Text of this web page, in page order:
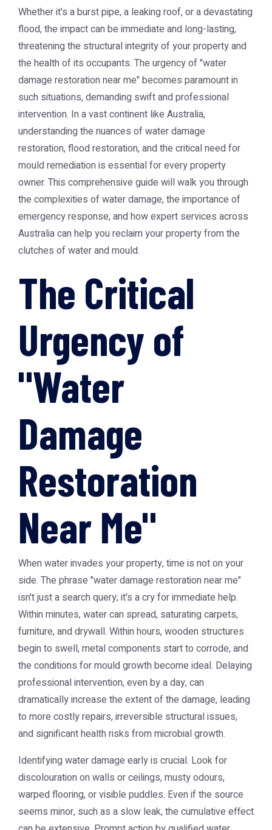
Whether it's a burst pipe, a leaking roof, or a devastating
flood, the impact can be immediate and long-lasting,
threatening the structural integrity of your property and
the health of its occupants. The urgency of "water
damage restoration near me" becomes paramount in
such situations, demanding swift and professional
intervention. In a vast continent like Australia,
understanding the nuances of water damage
restoration, flood restoration, and the critical need for
mould remediation is essential for every property
owner. This comprehensive guide will walk you through
the complexities of water damage, the importance of
emergency response, and how expert services across
Australia can help you reclaim your property from the
clutches of water and mould.
The Critical
Urgency of
"Water
Damage
Restoration
Near Me"
When water invades your property, time is not on your
side. The phrase "water damage restoration near me"
isn't just a search query; it's a cry for immediate help.
Within minutes, water can spread, saturating carpets,
furniture, and drywall. Within hours, wooden structures
begin to swell, metal components start to corrode, and
the conditions for mould growth become ideal. Delaying
professional intervention, even by a day, can
dramatically increase the extent of the damage, leading
to more costly repairs, irreversible structural issues,
and significant health risks from microbial growth.
Identifying water damage early is crucial. Look for
discolouration on walls or ceilings, musty odours,
warped flooring, or visible puddles. Even if the source
seems minor, such as a slow leak, the cumulative effect